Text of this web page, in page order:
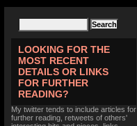
LOOKING FOR THE
MOST RECENT
DETAILS OR LINKS
FOR FURTHER
READING?
My twitter tends to include articles for
further reading, retweets of others'